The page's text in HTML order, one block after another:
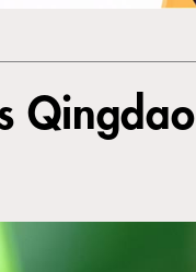
Qingdao